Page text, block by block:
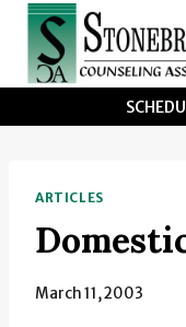
Skip
content
ARTICLES
March 11, 2003